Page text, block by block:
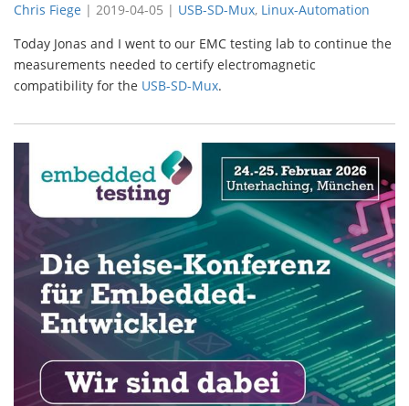
Chris Fiege | 2019-04-05 | USB-SD-Mux, Linux-Automation
Today Jonas and I went to our EMC testing lab to continue the
measurements needed to certify electromagnetic
compatibility for the USB-SD-Mux.